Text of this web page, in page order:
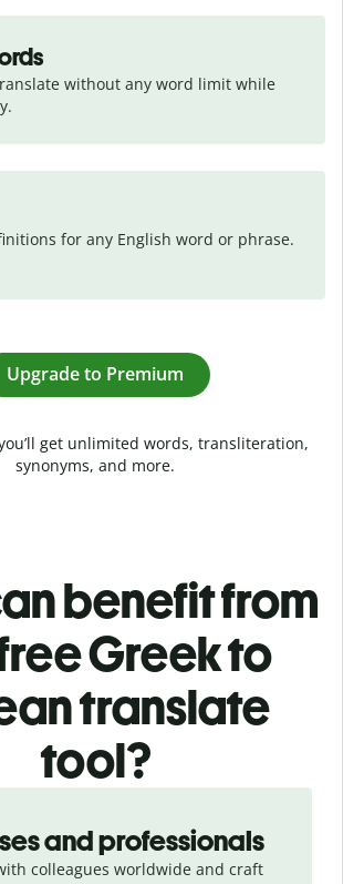
without any word limit while
for any English word or phrase.
Upgrade to Premium
get unlimited words, transliteration,
synonyms, and more.
benefit from
Greek to
translate
tool?
and professionals
colleagues worldwide and craft